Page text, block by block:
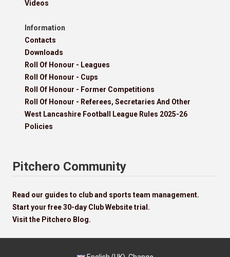
Videos
Information
Contacts
Downloads
Roll Of Honour - Leagues
Roll Of Honour - Cups
Roll Of Honour - Former Competitions
Roll Of Honour - Referees, Secretaries And Other
West Lancashire Football League Rules 2025-26
Policies
Pitchero Community
Read our guides to club and sports team management.
Start your free 30-day Club Website trial.
Visit the Pitchero Blog.